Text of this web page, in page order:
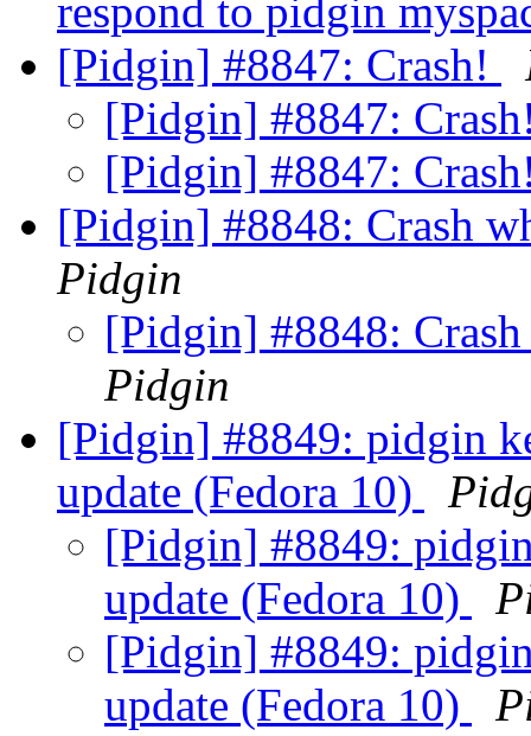
respond to pidgin
[Pidgin] #8847: Crash!
[Pidgin] #8847:
[Pidgin] #8847:
[Pidgin] #8848: Crash
Pidgin
[Pidgin] #8848:
Pidgin
[Pidgin] #8849: pidgin
update (Fedora 10)
[Pidgin] #8849:
update (Fedora 10)
[Pidgin] #8849:
update (Fedora 10)